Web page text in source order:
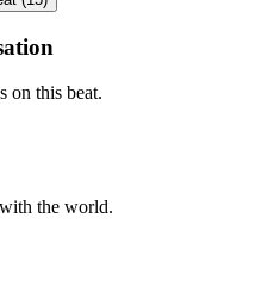
on this beat.
the world.